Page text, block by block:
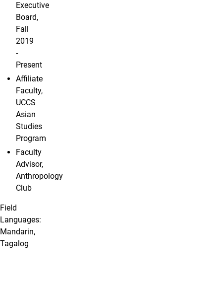
Executive
Board,
Fall
2019
-
Present
Affiliate
Faculty,
UCCS
Asian
Studies
Program
Faculty
Advisor,
Anthropology
Club
Field
Languages:
Mandarin,
Tagalog